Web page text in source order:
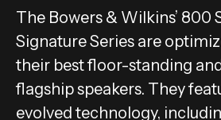
The Bowers & Wilkins’ 800
Signature Series are
their best floor-standing
flagship speakers. They
evolved technology,